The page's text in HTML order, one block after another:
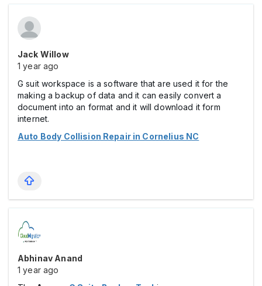
Jack Willow
1 year ago
G suit workspace is a software that are used it for the
making a backup of data and it can easily convert a
document into an format and it will download it form
internet.
Auto Body Collision Repair in Cornelius NC
Abhinav Anand
1 year ago